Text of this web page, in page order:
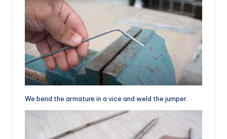
We bend the armature in a vice and weld the jumper.